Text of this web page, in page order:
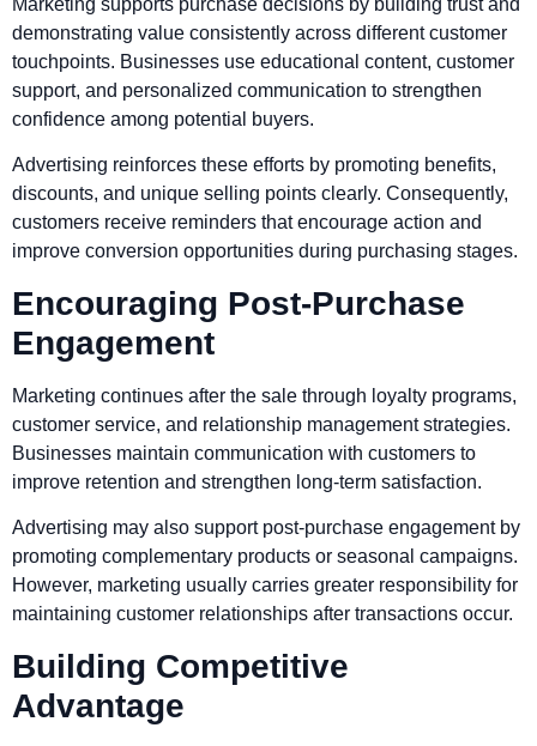
Marketing supports purchase decisions by building trust and
demonstrating value consistently across different customer
touchpoints. Businesses use educational content, customer
support, and personalized communication to strengthen
confidence among potential buyers.
Advertising reinforces these efforts by promoting benefits,
discounts, and unique selling points clearly. Consequently,
customers receive reminders that encourage action and
improve conversion opportunities during purchasing stages.
Encouraging Post-Purchase
Engagement
Marketing continues after the sale through loyalty programs,
customer service, and relationship management strategies.
Businesses maintain communication with customers to
improve retention and strengthen long-term satisfaction.
Advertising may also support post-purchase engagement by
promoting complementary products or seasonal campaigns.
However, marketing usually carries greater responsibility for
maintaining customer relationships after transactions occur.
Building Competitive
Advantage